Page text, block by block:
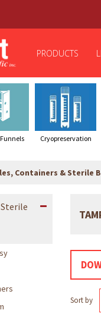
PRODUCTS
Cryopreservation
Containers & Sterile
Sort by